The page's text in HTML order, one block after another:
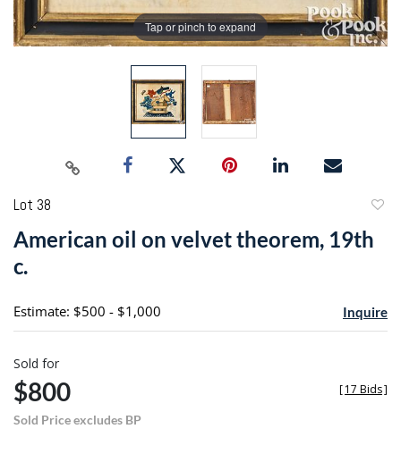
Tap or pinch to expand
Lot 38
American oil on velvet theorem, 19th
c.
Estimate: $500 - $1,000 Inquire
Sold for
$800
Sold Price excludes BP
[17 Bids]